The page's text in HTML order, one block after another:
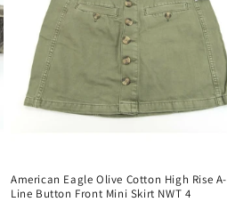
American Eagle Olive Cotton High Rise A-
Line Button Front Mini Skirt NWT 4